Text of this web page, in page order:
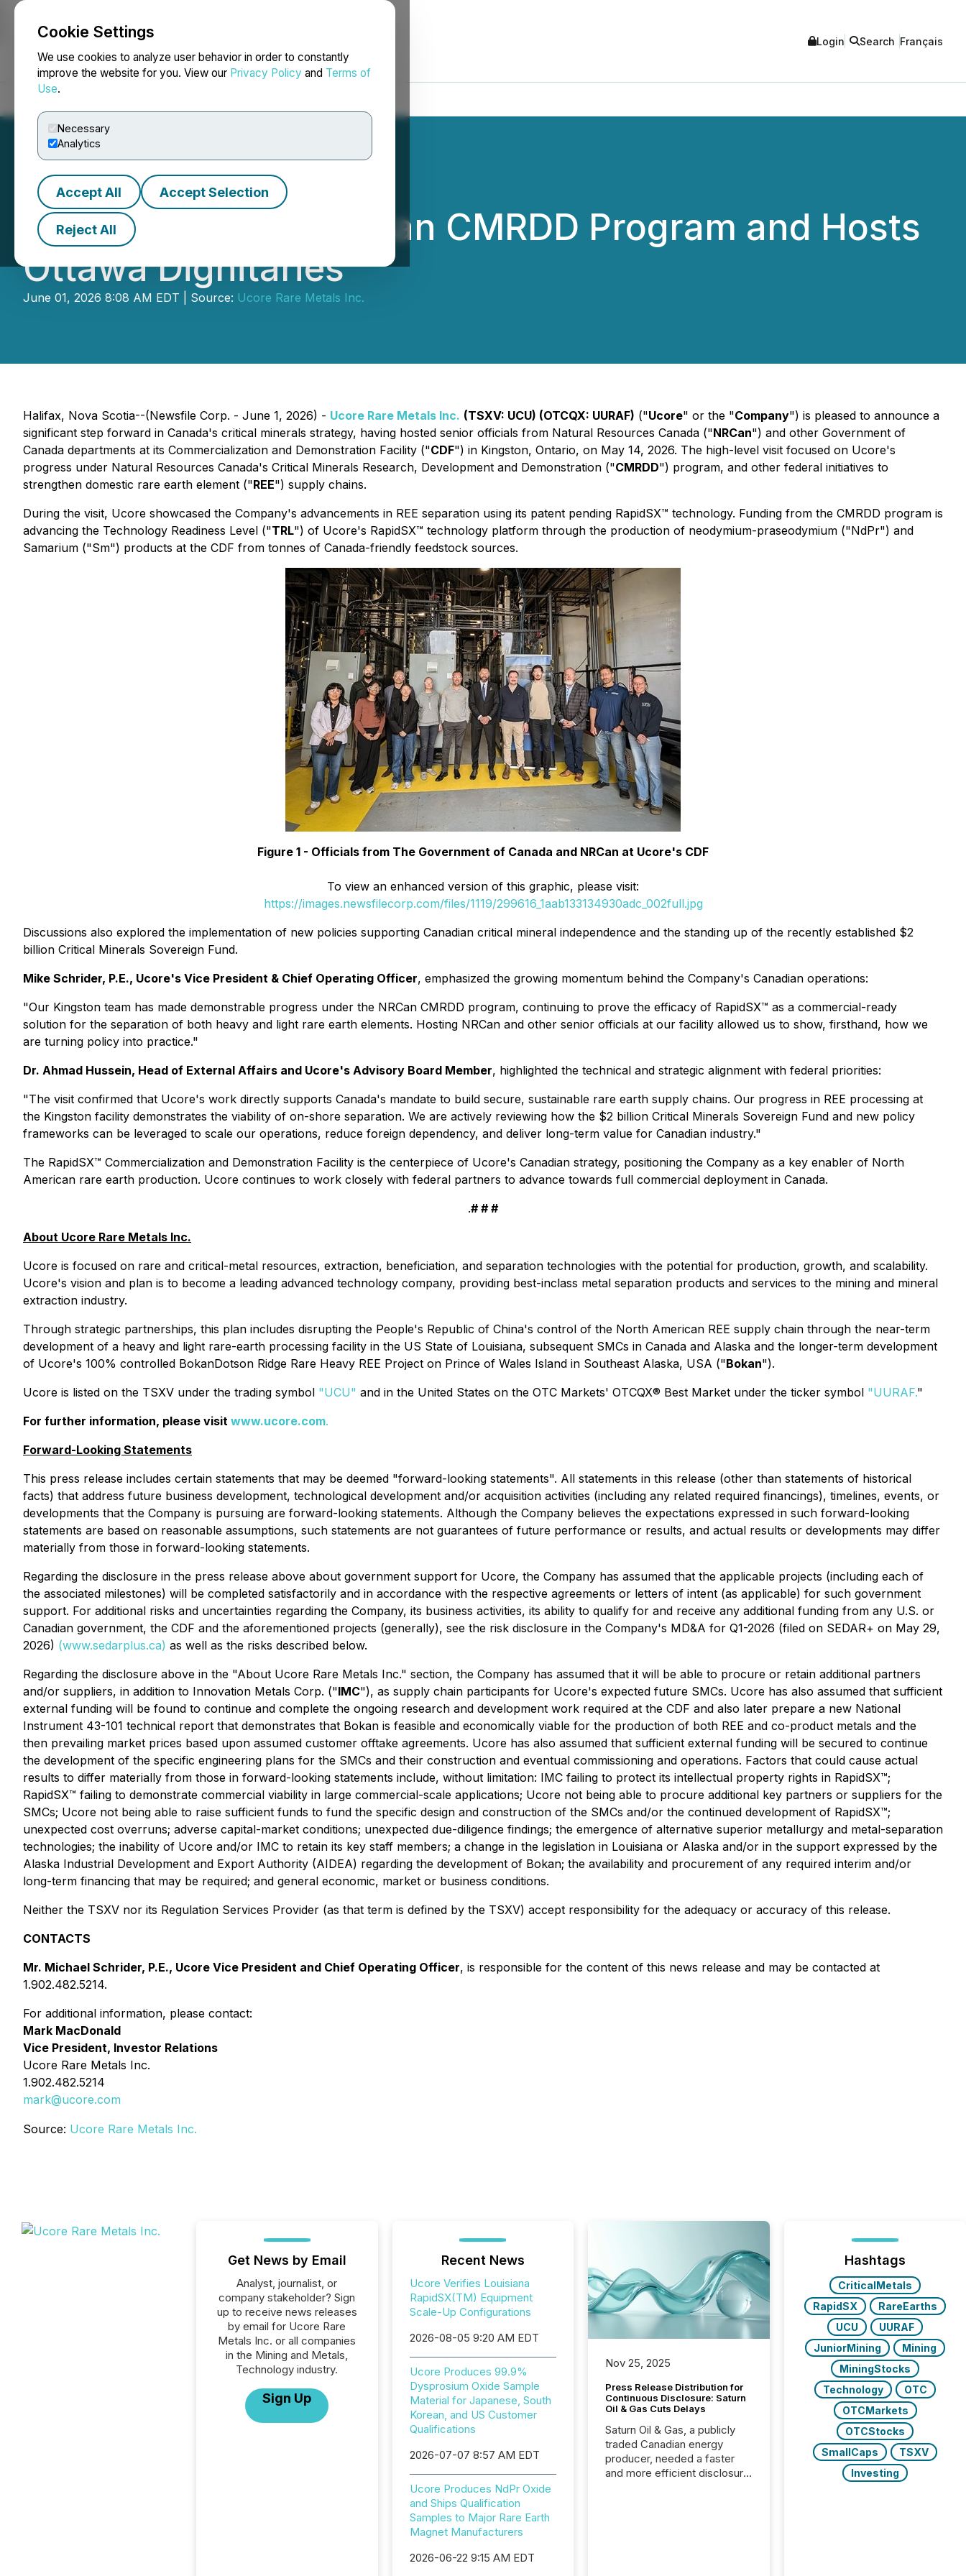
Cookie Settings
We use cookies to analyze user behavior in order to constantly
improve the website for you. View our Privacy Policy and Terms of
Use.
Necessary
Analytics
Accept All Accept Selection
Reject All
NEWSFILE Login Search Français
Ucore Advances NRCan CMRDD Program and Hosts
Ottawa Dignitaries
June 01, 2026 8:08 AM EDT | Source: Ucore Rare Metals Inc.
Halifax, Nova Scotia--(Newsfile Corp. - June 1, 2026) - Ucore Rare Metals Inc. (TSXV: UCU) (OTCQX: UURAF) ("Ucore" or the "Company") is pleased to announce a
significant step forward in Canada's critical minerals strategy, having hosted senior officials from Natural Resources Canada ("NRCan") and other Government of
Canada departments at its Commercialization and Demonstration Facility ("CDF") in Kingston, Ontario, on May 14, 2026. The high-level visit focused on Ucore's
progress under Natural Resources Canada's Critical Minerals Research, Development and Demonstration ("CMRDD") program, and other federal initiatives to
strengthen domestic rare earth element ("REE") supply chains.
During the visit, Ucore showcased the Company's advancements in REE separation using its patent pending RapidSX™ technology. Funding from the CMRDD program is
advancing the Technology Readiness Level ("TRL") of Ucore's RapidSX™ technology platform through the production of neodymium-praseodymium ("NdPr") and
Samarium ("Sm") products at the CDF from tonnes of Canada-friendly feedstock sources.
Figure 1 - Officials from The Government of Canada and NRCan at Ucore's CDF
To view an enhanced version of this graphic, please visit:
https://images.newsfilecorp.com/files/1119/299616_1aab133134930adc_002full.jpg
Discussions also explored the implementation of new policies supporting Canadian critical mineral independence and the standing up of the recently established $2
billion Critical Minerals Sovereign Fund.
Mike Schrider, P.E., Ucore's Vice President & Chief Operating Officer, emphasized the growing momentum behind the Company's Canadian operations:
"Our Kingston team has made demonstrable progress under the NRCan CMRDD program, continuing to prove the efficacy of RapidSX™ as a commercial-ready
solution for the separation of both heavy and light rare earth elements. Hosting NRCan and other senior officials at our facility allowed us to show, firsthand, how we
are turning policy into practice."
Dr. Ahmad Hussein, Head of External Affairs and Ucore's Advisory Board Member, highlighted the technical and strategic alignment with federal priorities:
"The visit confirmed that Ucore's work directly supports Canada's mandate to build secure, sustainable rare earth supply chains. Our progress in REE processing at
the Kingston facility demonstrates the viability of on-shore separation. We are actively reviewing how the $2 billion Critical Minerals Sovereign Fund and new policy
frameworks can be leveraged to scale our operations, reduce foreign dependency, and deliver long-term value for Canadian industry."
The RapidSX™ Commercialization and Demonstration Facility is the centerpiece of Ucore's Canadian strategy, positioning the Company as a key enabler of North
American rare earth production. Ucore continues to work closely with federal partners to advance towards full commercial deployment in Canada.
.# # #
About Ucore Rare Metals Inc.
Ucore is focused on rare and critical-metal resources, extraction, beneficiation, and separation technologies with the potential for production, growth, and scalability.
Ucore's vision and plan is to become a leading advanced technology company, providing best-inclass metal separation products and services to the mining and mineral
extraction industry.
Through strategic partnerships, this plan includes disrupting the People's Republic of China's control of the North American REE supply chain through the near-term
development of a heavy and light rare-earth processing facility in the US State of Louisiana, subsequent SMCs in Canada and Alaska and the longer-term development
of Ucore's 100% controlled BokanDotson Ridge Rare Heavy REE Project on Prince of Wales Island in Southeast Alaska, USA ("Bokan").
Ucore is listed on the TSXV under the trading symbol "UCU" and in the United States on the OTC Markets' OTCQX® Best Market under the ticker symbol "UURAF."
For further information, please visit www.ucore.com.
Forward-Looking Statements
This press release includes certain statements that may be deemed "forward-looking statements". All statements in this release (other than statements of historical
facts) that address future business development, technological development and/or acquisition activities (including any related required financings), timelines, events, or
developments that the Company is pursuing are forward-looking statements. Although the Company believes the expectations expressed in such forward-looking
statements are based on reasonable assumptions, such statements are not guarantees of future performance or results, and actual results or developments may differ
materially from those in forward-looking statements.
Regarding the disclosure in the press release above about government support for Ucore, the Company has assumed that the applicable projects (including each of
the associated milestones) will be completed satisfactorily and in accordance with the respective agreements or letters of intent (as applicable) for such government
support. For additional risks and uncertainties regarding the Company, its business activities, its ability to qualify for and receive any additional funding from any U.S. or
Canadian government, the CDF and the aforementioned projects (generally), see the risk disclosure in the Company's MD&A for Q1-2026 (filed on SEDAR+ on May 29,
2026) (www.sedarplus.ca) as well as the risks described below.
Regarding the disclosure above in the "About Ucore Rare Metals Inc." section, the Company has assumed that it will be able to procure or retain additional partners
and/or suppliers, in addition to Innovation Metals Corp. ("IMC"), as supply chain participants for Ucore's expected future SMCs. Ucore has also assumed that sufficient
external funding will be found to continue and complete the ongoing research and development work required at the CDF and also later prepare a new National
Instrument 43-101 technical report that demonstrates that Bokan is feasible and economically viable for the production of both REE and co-product metals and the
then prevailing market prices based upon assumed customer offtake agreements. Ucore has also assumed that sufficient external funding will be secured to continue
the development of the specific engineering plans for the SMCs and their construction and eventual commissioning and operations. Factors that could cause actual
results to differ materially from those in forward-looking statements include, without limitation: IMC failing to protect its intellectual property rights in RapidSX™;
RapidSX™ failing to demonstrate commercial viability in large commercial-scale applications; Ucore not being able to procure additional key partners or suppliers for the
SMCs; Ucore not being able to raise sufficient funds to fund the specific design and construction of the SMCs and/or the continued development of RapidSX™;
unexpected cost overruns; adverse capital-market conditions; unexpected due-diligence findings; the emergence of alternative superior metallurgy and metal-separation
technologies; the inability of Ucore and/or IMC to retain its key staff members; a change in the legislation in Louisiana or Alaska and/or in the support expressed by the
Alaska Industrial Development and Export Authority (AIDEA) regarding the development of Bokan; the availability and procurement of any required interim and/or
long-term financing that may be required; and general economic, market or business conditions.
Neither the TSXV nor its Regulation Services Provider (as that term is defined by the TSXV) accept responsibility for the adequacy or accuracy of this release.
CONTACTS
Mr. Michael Schrider, P.E., Ucore Vice President and Chief Operating Officer, is responsible for the content of this news release and may be contacted at
1.902.482.5214.
For additional information, please contact:
Mark MacDonald
Vice President, Investor Relations
Ucore Rare Metals Inc.
1.902.482.5214
mark@ucore.com
Source: Ucore Rare Metals Inc.
Get News by Email
Analyst, journalist, or
company stakeholder? Sign
up to receive news releases
by email for Ucore Rare
Metals Inc. or all companies
in the Mining and Metals,
Technology industry.
Sign Up
Recent News
Ucore Verifies Louisiana
RapidSX(TM) Equipment
Scale-Up Configurations
2026-08-05 9:20 AM EDT
Ucore Produces 99.9%
Dysprosium Oxide Sample
Material for Japanese, South
Korean, and US Customer
Qualifications
2026-07-07 8:57 AM EDT
Ucore Produces NdPr Oxide
and Ships Qualification
Samples to Major Rare Earth
Magnet Manufacturers
2026-06-22 9:15 AM EDT
Nov 25, 2025
Press Release Distribution for
Continuous Disclosure: Saturn
Oil & Gas Cuts Delays
Saturn Oil & Gas, a publicly
traded Canadian energy
producer, needed a faster
and more efficient disclosure
Hashtags
CriticalMetals
RapidSX
RareEarths
UCU
UURAF
JuniorMining
Mining
MiningStocks
Technology
OTC
OTCMarkets
OTCStocks
SmallCaps
TSXV
Investing